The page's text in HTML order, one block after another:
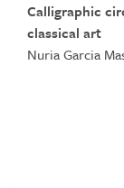
Calligraphic
classical art
Nuria Garcia